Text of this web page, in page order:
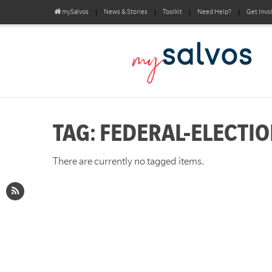
mySalvos News & Stories Toolkit Need Help? Get
TAG: FEDERAL-
There are currently no tagged items.